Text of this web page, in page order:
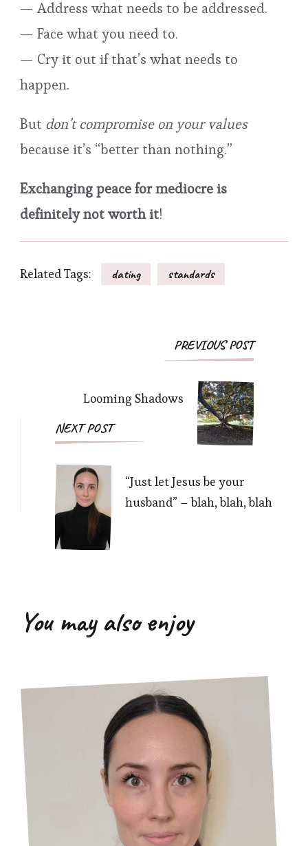
— Address what needs to be addressed.
— Face what you need to.
— Cry it out if that’s what needs to
happen.
But don’t compromise on your values
because it’s “better than nothing.”
Exchanging peace for mediocre is
definitely not worth it!
Related Tags: dating standards
PostPREVIOUS POST
Looming Shadows
NEXT POST
“Just let Jesus be your
husband” – blah, blah, blah
You may also enjoy